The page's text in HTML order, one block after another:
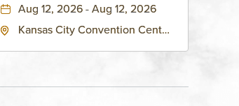
Aug 12, 2026 - Aug 12, 2026
Kansas City Convention Center